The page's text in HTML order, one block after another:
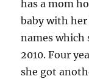
has a mom
baby with her
names which
2010. Four
she got